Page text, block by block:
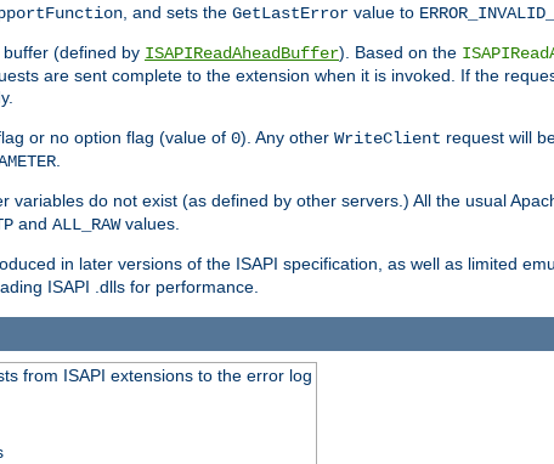
, and sets the GetLastError value to
(defined by ISAPIReadAheadBuffer). Based on the
are sent complete to the extension when it is invoked. If the
or no option flag (value of 0). Any other WriteClient request will
variables do not exist (as defined by other servers.) All the usual
and ALL_RAWvalues.
in later versions of the ISAPI specification, as well as limited
ISAPI .dlls for performance.
from ISAPI extensions to the error log